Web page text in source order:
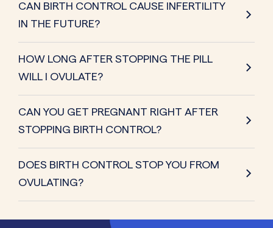
CAN BIRTH CONTROL CAUSE INFERTILITY
IN THE FUTURE?
HOW LONG AFTER STOPPING THE PILL
WILL I OVULATE?
CAN YOU GET PREGNANT RIGHT AFTER
STOPPING BIRTH CONTROL?
DOES BIRTH CONTROL STOP YOU FROM
OVULATING?